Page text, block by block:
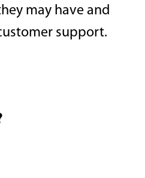
may have and
support.